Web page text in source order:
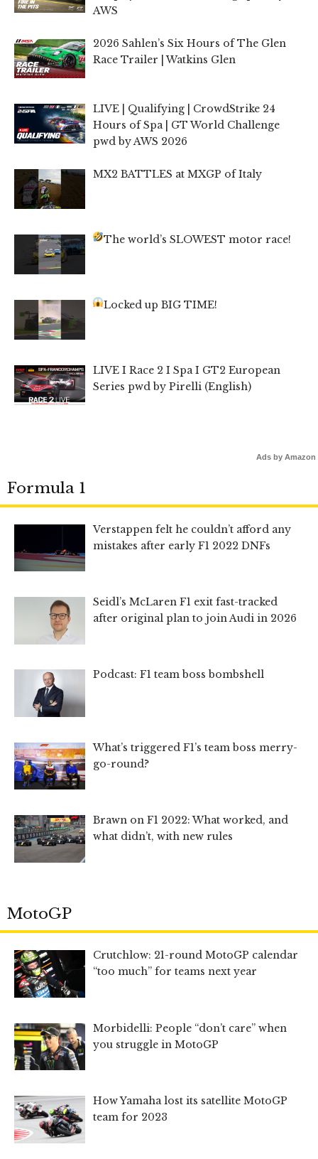
AWS
2026 Sahlen’s Six Hours of The Glen
Race Trailer | Watkins Glen
LIVE | Qualifying | CrowdStrike 24
Hours of Spa | GT World Challenge
pwd by AWS 2026
MX2 BATTLES at MXGP of Italy
The world’s SLOWEST motor race!
Locked up BIG TIME!
LIVE I Race 2 I Spa I GT2 European
Series pwd by Pirelli (English)
Ads by Amazon
Formula 1
Verstappen felt he couldn’t afford any
mistakes after early F1 2022 DNFs
Seidl’s McLaren F1 exit fast-tracked
after original plan to join Audi in 2026
Podcast: F1 team boss bombshell
What’s triggered F1’s team boss merry-
go-round?
Brawn on F1 2022: What worked, and
what didn’t, with new rules
MotoGP
Crutchlow: 21-round MotoGP calendar
“too much” for teams next year
Morbidelli: People “don’t care” when
you struggle in MotoGP
How Yamaha lost its satellite MotoGP
team for 2023